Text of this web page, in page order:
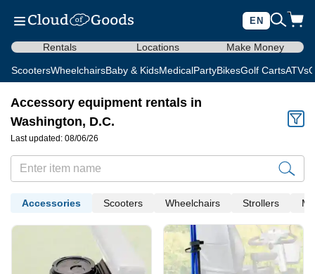
EN
Rentals Locations Make Money
ScootersWheelchairsBaby & KidsMedicalPartyBikesGolf CartsATVs
Accessory equipment rentals in
Washington, D.C.
Last updated: 08/06/26
Accessories Scooters Wheelchairs Strollers